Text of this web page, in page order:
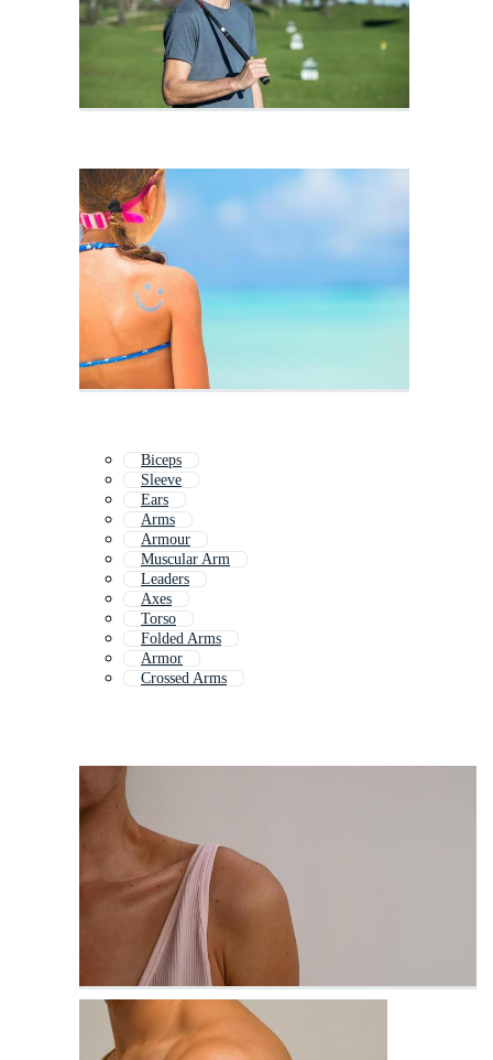
Biceps
Sleeve
Ears
Arms
Armour
Muscular Arm
Leaders
Axes
Torso
Folded Arms
Armor
Crossed Arms